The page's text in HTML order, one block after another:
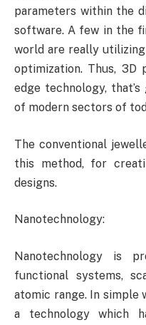
parameters within the
software. A few in the
world are really
optimization. Thus,
edge technology,
of modern sectors of
The conventional
this method, for
designs.
Nanotechnology:
Nanotechnology is
functional systems,
atomic range. In simple
a technology which